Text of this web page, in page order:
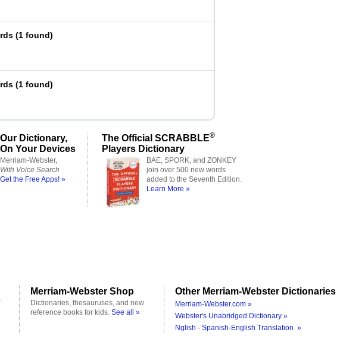
(1 found)
(1 found)
Our Dictionary,
On Your Devices
Merriam-Webster,
With Voice Search
Get the Free Apps! »
The Official SCRABBLE®
Players Dictionary
BAE, SPORK, and ZONKEY
join over 500 new words
added to the Seventh Edition.
Learn More »
Merriam-Webster Shop
Dictionaries, thesauruses, and new
reference books for kids. See all »
Other Merriam-Webster Dictionaries
Merriam-Webster.com »
Webster's Unabridged Dictionary »
Nglish - Spanish-English Translation »